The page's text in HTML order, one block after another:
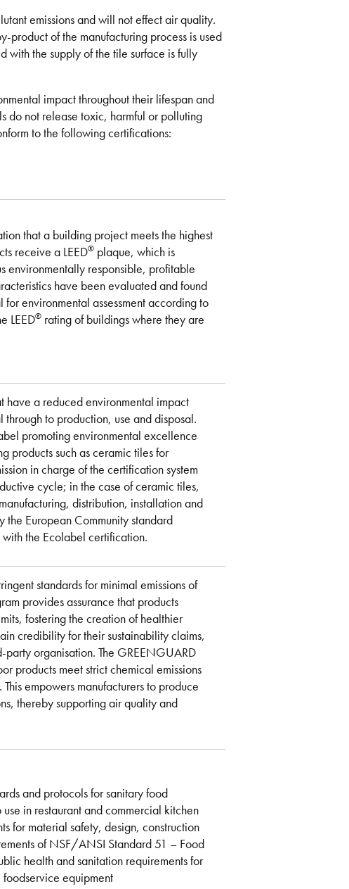
emissions and will not effect air quality.
of the manufacturing process is used
with the supply of the tile surface is fully
impact throughout their lifespan and
do not release toxic, harmful or polluting
to the following certifications:
that a building project meets the highest
receive a LEED® plaque, which is
environmentally responsible, profitable
have been evaluated and found
environmental assessment according to
LEED® rating of buildings where they are
have a reduced environmental impact
to production, use and disposal.
promoting environmental excellence
products such as ceramic tiles for
in charge of the certification system
cycle; in the case of ceramic tiles,
distribution, installation and
European Community standard
the Ecolabel certification.
standards for minimal emissions of
provides assurance that products
fostering the creation of healthier
credibility for their sustainability claims,
organisation. The GREENGUARD
products meet strict chemical emissions
empowers manufacturers to produce
thereby supporting air quality and
and protocols for sanitary food
in restaurant and commercial kitchen
for material safety, design, construction
of NSF/ANSI Standard 51 – Food
health and sanitation requirements for
foodservice equipment